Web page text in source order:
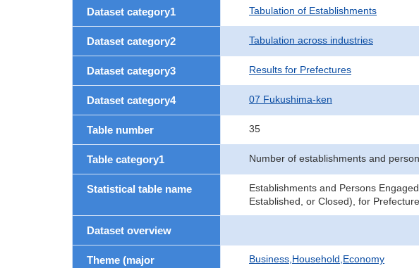
Dataset category1 Tabulation of Establishments
Dataset category2 Tabulation across industries
Dataset category3 Results for Prefectures
Dataset category4 07 Fukushima-ken
Table number 35
Table category1 Number of establishments and
Statistical table name
Establishments and Persons
Established, or Closed), for
Dataset overview
Theme (major
Business,Household,Economy